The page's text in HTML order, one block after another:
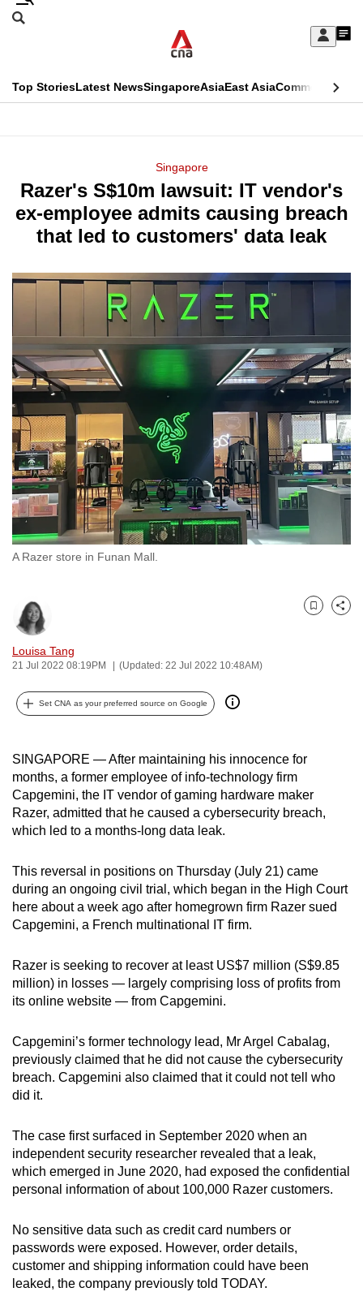
Skip
Sign
My
menu
Search
CNAR
Top StoriesLatest NewsSingaporeAsiaEast AsiaCommentary
Menu
Singapore
Razer's S$10m lawsuit: IT vendor's
ex-employee admits causing breach
that led to customers' data leak
A Razer store in Funan Mall.
Louisa Tang
21 Jul 2022 08:19PM (Updated: 22 Jul 2022 10:48AM)
Bookmark
Share
Set CNA as your preferred source on Google
SINGAPORE — After maintaining his innocence for
months, a former employee of info-technology firm
Capgemini, the IT vendor of gaming hardware maker
Razer, admitted that he caused a cybersecurity breach,
which led to a months-long data leak.
This reversal in positions on Thursday (July 21) came
during an ongoing civil trial, which began in the High Court
here about a week ago after homegrown firm Razer sued
Capgemini, a French multinational IT firm.
Razer is seeking to recover at least US$7 million (S$9.85
million) in losses — largely comprising loss of profits from
its online website — from Capgemini.
Capgemini’s former technology lead, Mr Argel Cabalag,
previously claimed that he did not cause the cybersecurity
breach. Capgemini also claimed that it could not tell who
did it.
The case first surfaced in September 2020 when an
independent security researcher revealed that a leak,
which emerged in June 2020, had exposed the confidential
personal information of about 100,000 Razer customers.
No sensitive data such as credit card numbers or
passwords were exposed. However, order details,
customer and shipping information could have been
leaked, the company previously told TODAY.
This
longer
supported
We
a
hassle
to
switch
browsers
but
we
want
your
experience
with
CNA
fast,
secure
and
best
possibly
be.
To
continue,
to
a
supported
or,
for
the
experience,
download
the
mobile
Upgraded
but
having
issues?
Contact